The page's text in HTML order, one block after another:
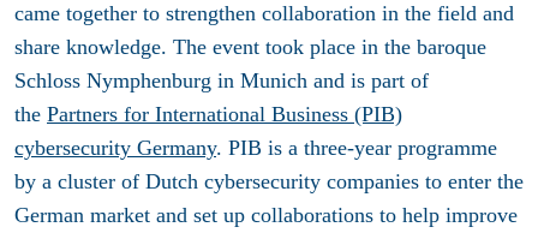
came together to strengthen collaboration in the field and
share knowledge. The event took place in the baroque
Schloss Nymphenburg in Munich and is part of
the Partners for International Business (PIB)
cybersecurity Germany. PIB is a three-year programme
by a cluster of Dutch cybersecurity companies to enter the
German market and set up collaborations to help improve